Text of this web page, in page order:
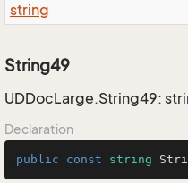
string
String49
UDDocLarge.String49:
Declaration
public const string